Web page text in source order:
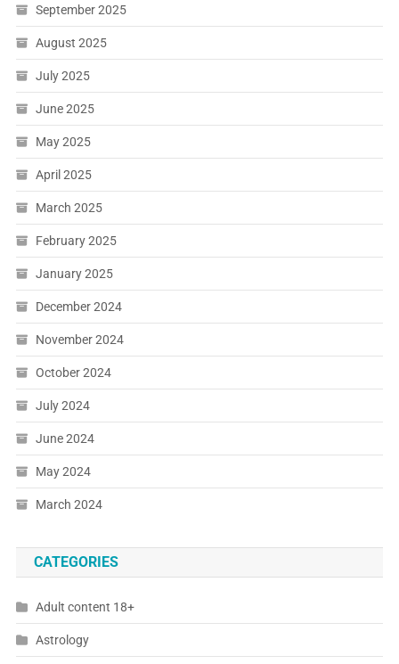
September 2025
August 2025
July 2025
June 2025
May 2025
April 2025
March 2025
February 2025
January 2025
December 2024
November 2024
October 2024
July 2024
June 2024
May 2024
March 2024
CATEGORIES
Adult content 18+
Astrology